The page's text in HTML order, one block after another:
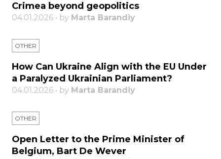
Crimea beyond geopolitics
04.01.2026 • by Marta Barandiy
OTHER
How Can Ukraine Align with the EU Under
a Paralyzed Ukrainian Parliament?
04.01.2026 • by Marta Barandiy
OTHER
Open Letter to the Prime Minister of
Belgium, Bart De Wever